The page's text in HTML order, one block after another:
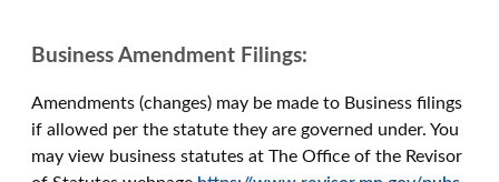
Business Amendment Filings:
Amendments (changes) may be made to Business filings
if allowed per the statute they are governed under. You
may view business statutes at The Office of the Revisor